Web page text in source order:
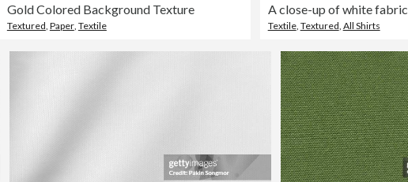
Gold Colored Background Texture
Textured Paper, Textile Textile, Textured All Shirts